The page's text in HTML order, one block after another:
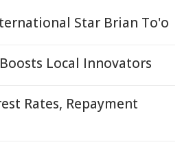
Star Brian To'o
Local Innovators
Rates, Repayment